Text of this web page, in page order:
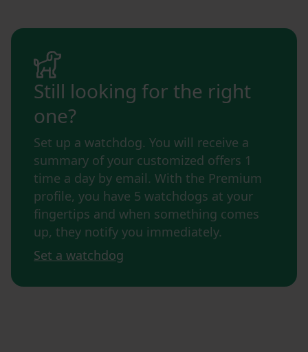
Still looking for the right
one?
Set up a watchdog. You will receive a
summary of your customized offers 1
time a day by email. With the Premium
profile, you have 5 watchdogs at your
fingertips and when something comes
up, they notify you immediately.
Set a watchdog